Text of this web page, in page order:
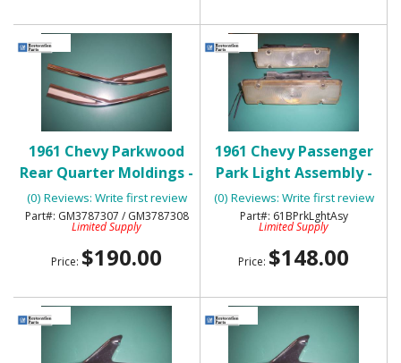
1961 Chevy Parkwood
Rear Quarter Moldings -
NOS
(0) Reviews: Write first review
GM3787307 / GM3787308
Limited Supply
Price: $190.00
1961 Chevy Passenger
Park Light Assembly -
Pair -Used
(0) Reviews: Write first review
61BPrkLghtAsy
Limited Supply
Price: $148.00